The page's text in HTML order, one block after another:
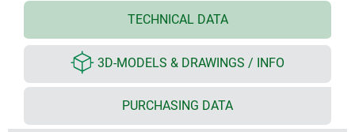
TECHNICAL DATA
3D-MODELS & DRAWINGS / INFO
PURCHASING DATA